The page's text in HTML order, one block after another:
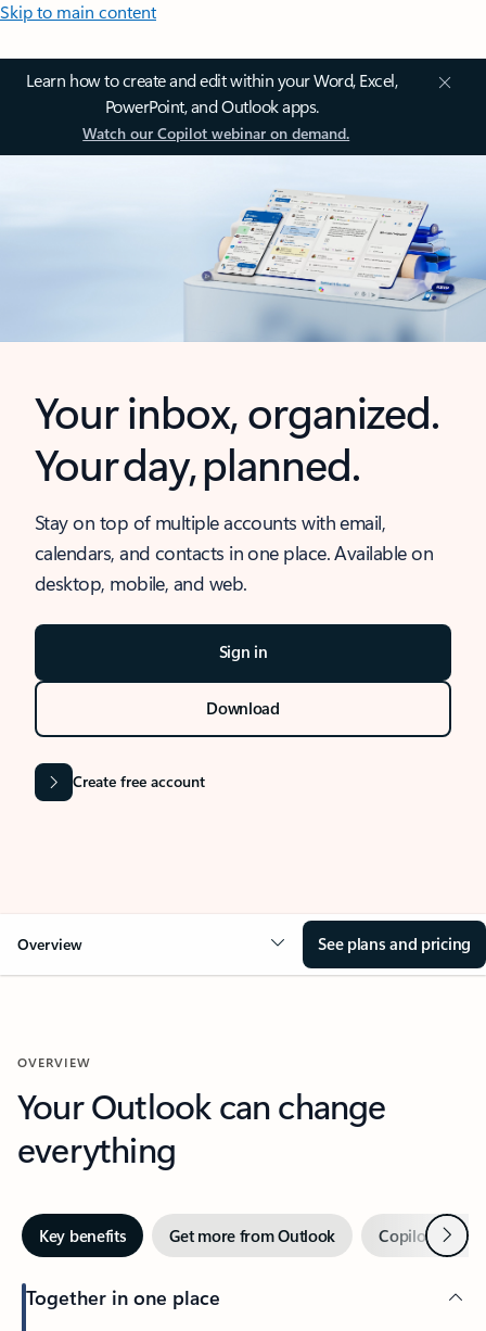
Skip to main content
Learn how to create and edit within your Word, Excel,
PowerPoint, and Outlook apps.
Watch our Copilot webinar on demand.
Your inbox, organized.
Your day, planned.
Stay on top of multiple accounts with email,
calendars, and contacts in one place. Available on
desktop, mobile, and web.
Sign in
Download
Create free account
Overview See plans and pricing
OVERVIEW
Your Outlook can change
everything
Key benefits Get more from Outlook Copilot inNext
Together in one place